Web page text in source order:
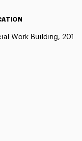
Work Building, 201